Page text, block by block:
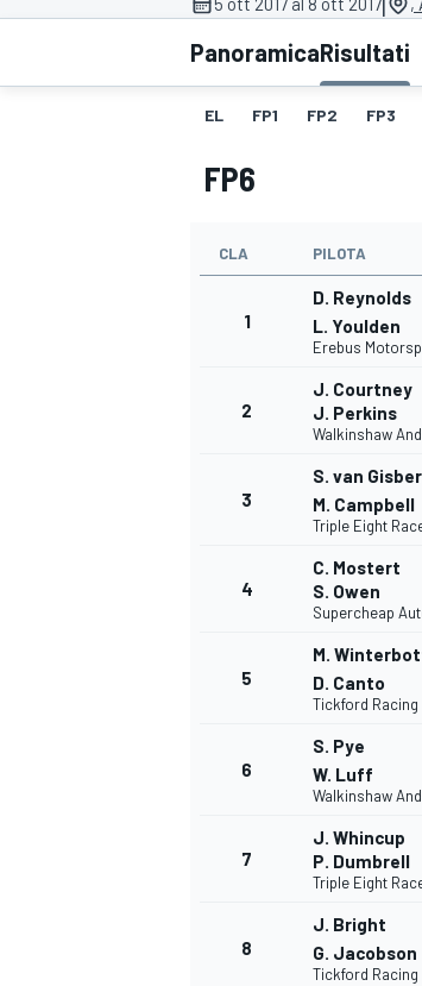
MOTOGP
PanoramicaRisultati
EL FP1 FP2 FP3
FP6
CLA PILOTA
1
D. Reynolds
L. Youlden
Erebus
2
J. Courtney
J. Perkins
Walkinshaw
3
S. van
M. Campbell
Triple Eight
4
C. Mostert
S. Owen
Supercheap
5
M.
D. Canto
Tickford Racing
6
S. Pye
W. Luff
Walkinshaw
7
J. Whincup
P. Dumbrell
Triple Eight
8
J. Bright
G. Jacobson
Tickford Racing